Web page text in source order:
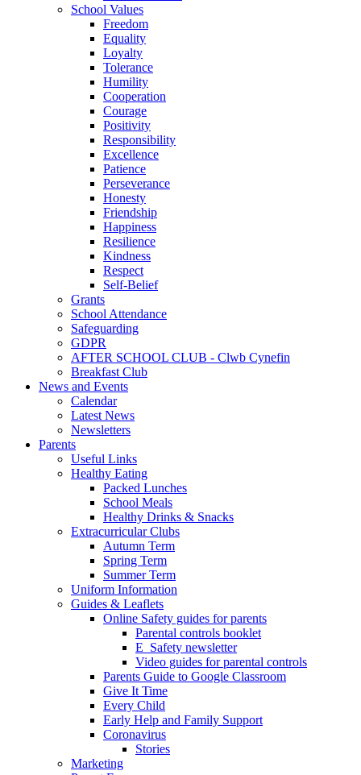
School Values
Freedom
Equality
Loyalty
Tolerance
Humility
Cooperation
Courage
Positivity
Responsibility
Excellence
Patience
Perseverance
Honesty
Friendship
Happiness
Resilience
Kindness
Respect
Self-Belief
Grants
School Attendance
Safeguarding
GDPR
AFTER SCHOOL CLUB - Clwb Cynefin
Breakfast Club
News and Events
Calendar
Latest News
Newsletters
Parents
Useful Links
Healthy Eating
Packed Lunches
School Meals
Healthy Drinks & Snacks
Extracurricular Clubs
Autumn Term
Spring Term
Summer Term
Uniform Information
Guides & Leaflets
Online Safety guides for parents
Parental controls booklet
E_Safety newsletter
Video guides for parental controls
Parents Guide to Google Classroom
Give It Time
Every Child
Early Help and Family Support
Coronavirus
Stories
Marketing